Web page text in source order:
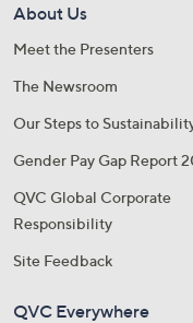
About Us
Meet the Presenters
The Newsroom
Our Steps to
Gender Pay Gap Report
QVC Global Corporate
Responsibility
Site Feedback
QVC Everywhere